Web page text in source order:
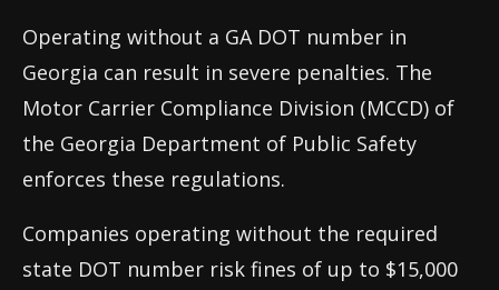
Operating without a GA DOT number in
Georgia can result in severe penalties. The
Motor Carrier Compliance Division (MCCD) of
the Georgia Department of Public Safety
enforces these regulations.
Companies operating without the required
state DOT number risk fines of up to $15,000